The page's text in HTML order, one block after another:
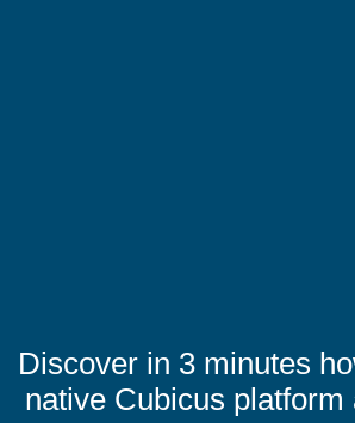
Discover in 3 minutes
native Cubicus platform